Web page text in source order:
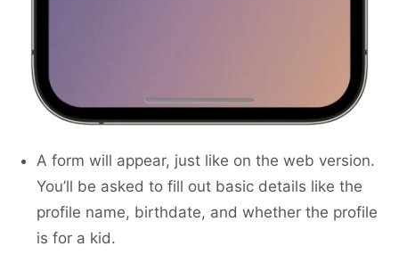
A form will appear, just like on the web version.
You’ll be asked to fill out basic details like the
profile name, birthdate, and whether the profile
is for a kid.